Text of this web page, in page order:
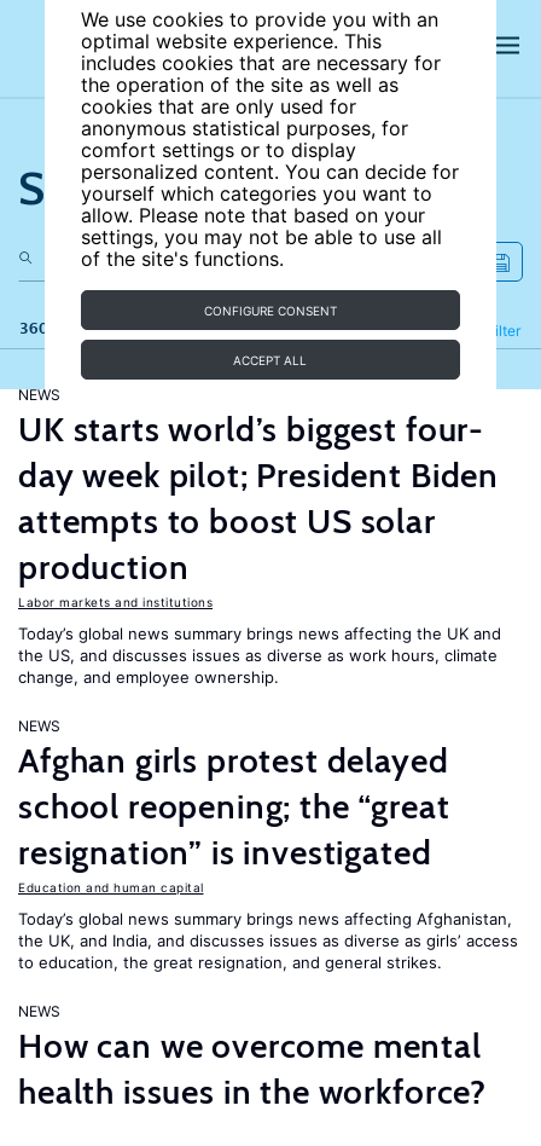
We use cookies to provide you with an
optimal website experience. This
includes cookies that are necessary for
the operation of the site as well as
cookies that are only used for
anonymous statistical purposes, for
comfort settings or to display
personalized content. You can decide for
yourself which categories you want to
allow. Please note that based on your
settings, you may not be able to use all
of the site's functions.
CONFIGURE CONSENT
ACCEPT ALL
Search the site
360 results Filter
Refine
NEWS
UK starts world’s biggest four-
day week pilot; President Biden
attempts to boost US solar
production
Labor markets and institutions
Today’s global news summary brings news affecting the UK and
the US, and discusses issues as diverse as work hours, climate
change, and employee ownership.
NEWS
Afghan girls protest delayed
school reopening; the “great
resignation” is investigated
Education and human capital
Today’s global news summary brings news affecting Afghanistan,
the UK, and India, and discusses issues as diverse as girls’ access
to education, the great resignation, and general strikes.
NEWS
How can we overcome mental
health issues in the workforce?